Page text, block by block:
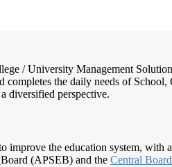
/ University Management
completes the daily needs of
diversified perspective.
improve the education system, with
Board (APSEB) and the Central Board